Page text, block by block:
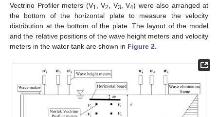
Vectrino Profiler meters (V1, V2, V3, V4) were also arranged at
the bottom of the horizontal plate to measure the velocity
distribution at the bottom of the plate. The layout of the model
and the relative positions of the wave height meters and velocity
meters in the water tank are shown in Figure 2.